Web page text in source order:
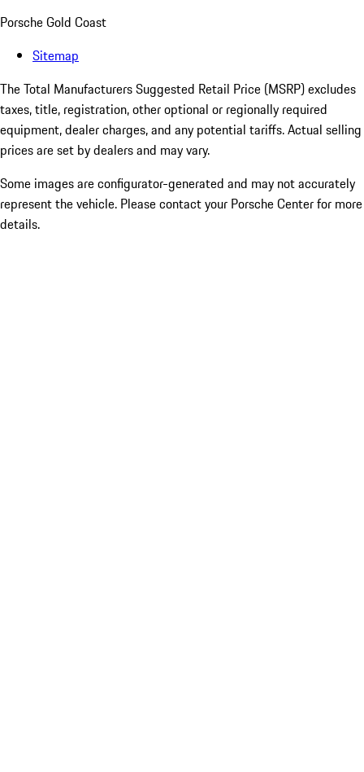
Porsche Gold Coast
Sitemap
The Total Manufacturers Suggested Retail Price (MSRP) excludes
taxes, title, registration, other optional or regionally required
equipment, dealer charges, and any potential tariffs. Actual selling
prices are set by dealers and may vary.
Some images are configurator-generated and may not accurately
represent the vehicle. Please contact your Porsche Center for more
details.